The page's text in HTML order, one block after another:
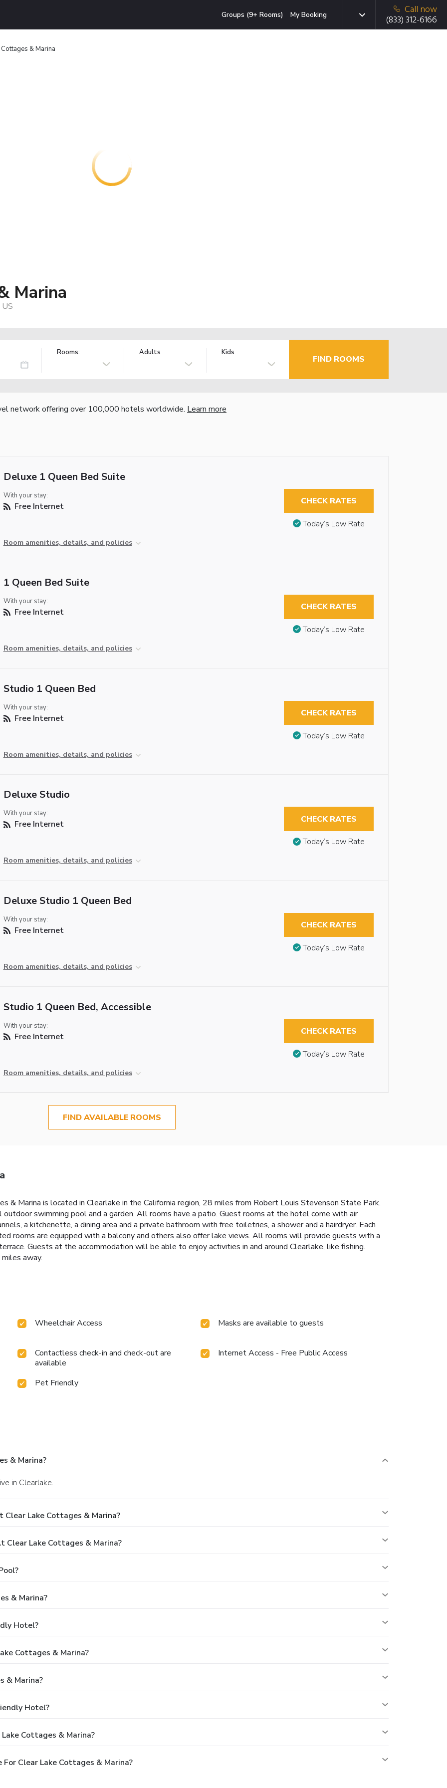
Groups (9+ Rooms) My Booking
Call now
(833) 312-6166
& Marina
Marina
Rooms: Adults Kids
FIND ROOMS
network offering over 100,000 hotels worldwide. Learn more
Deluxe 1 Queen Bed Suite
With your stay:
Free Internet
Room amenities, details, and policies
CHECK RATES
Today’s Low Rate
1 Queen Bed Suite
With your stay:
Free Internet
Room amenities, details, and policies
CHECK RATES
Today’s Low Rate
Studio 1 Queen Bed
With your stay:
Free Internet
Room amenities, details, and policies
CHECK RATES
Today’s Low Rate
Deluxe Studio
With your stay:
Free Internet
Room amenities, details, and policies
CHECK RATES
Today’s Low Rate
Deluxe Studio 1 Queen Bed
With your stay:
Free Internet
Room amenities, details, and policies
CHECK RATES
Today’s Low Rate
Studio 1 Queen Bed, Accessible
With your stay:
Free Internet
Room amenities, details, and policies
CHECK RATES
Today’s Low Rate
FIND AVAILABLE ROOMS
& Marina is located in Clearlake in the California region, 28 miles from Robert Louis Stevenson State Park.
swimming pool and a garden. All rooms have a patio. Guest rooms at the hotel come with air
a kitchenette, a dining area and a private bathroom with free toiletries, a shower and a hairdryer. Each
rooms are equipped with a balcony and others also offer lake views. All rooms will provide guests with a
Guests at the accommodation will be able to enjoy activities in and around Clearlake, like fishing.
away.
Wheelchair Access Masks are available to guests
Contactless check-in and check-out are
available
Internet Access - Free Public Access
Pet Friendly
& Marina?
in Clearlake.
Lake Cottages & Marina?
Lake Cottages & Marina?
& Marina?
Hotel?
Cottages & Marina?
& Marina?
Hotel?
Cottages & Marina?
Clear Lake Cottages & Marina?